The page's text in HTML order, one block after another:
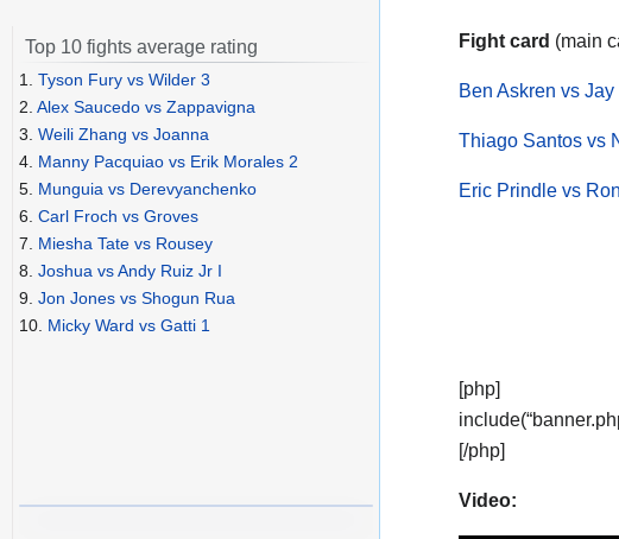
Fight card (main
Ben Askren vs
Thiago Santos vs
Eric Prindle vs
[php]
[/php]
Video:
Top 10 fights average rating
1. Tyson Fury vs Wilder 3
2. Alex Saucedo vs Zappavigna
3. Weili Zhang vs Joanna
4. Manny Pacquiao vs Erik Morales 2
5. Munguia vs Derevyanchenko
6. Carl Froch vs Groves
7. Miesha Tate vs Rousey
8. Joshua vs Andy Ruiz Jr I
9. Jon Jones vs Shogun Rua
10. Micky Ward vs Gatti 1